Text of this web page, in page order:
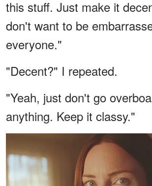
this stuff. Just make it
don't want to be
everyone."
"Decent?" I repeated.
"Yeah, just don't go
anything. Keep it classy."